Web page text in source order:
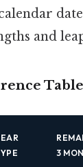
and
Table
3